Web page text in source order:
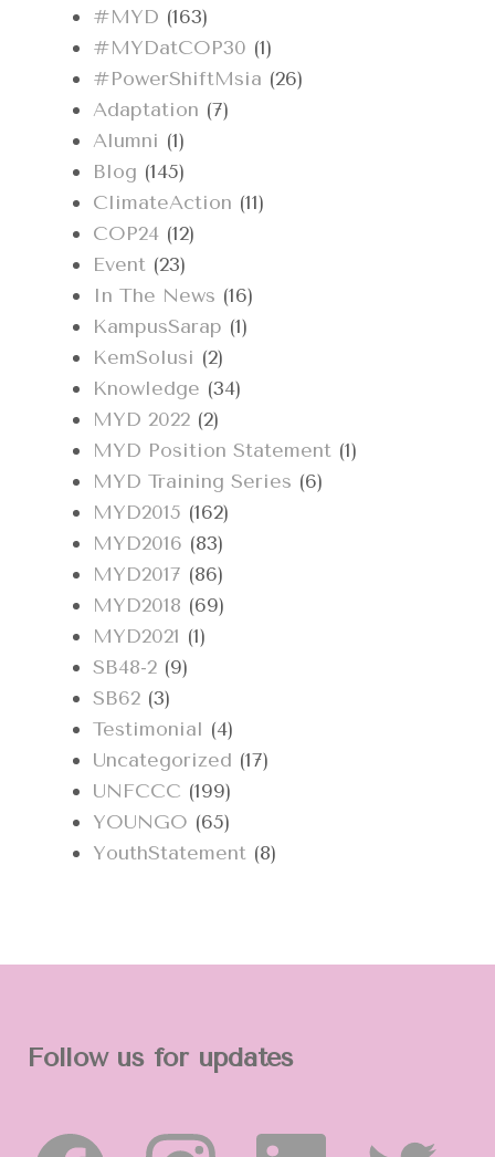
#MYD (163)
#MYDatCOP30 (1)
#PowerShiftMsia (26)
Adaptation (7)
Alumni (1)
Blog (145)
ClimateAction (11)
COP24 (12)
Event (23)
In The News (16)
KampusSarap (1)
KemSolusi (2)
Knowledge (34)
MYD 2022 (2)
MYD Position Statement (1)
MYD Training Series (6)
MYD2015 (162)
MYD2016 (83)
MYD2017 (86)
MYD2018 (69)
MYD2021 (1)
SB48-2 (9)
SB62 (3)
Testimonial (4)
Uncategorized (17)
UNFCCC (199)
YOUNGO (65)
YouthStatement (8)
Follow us for updates